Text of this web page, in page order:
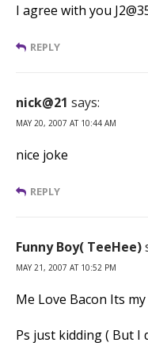
I agree with you
REPLY
nick@21 says:
MAY 20, 2007 AT 10:44 AM
nice joke
REPLY
Funny Boy( TeeHee)
MAY 21, 2007 AT 10:52 PM
Me Love Bacon Its
Ps just kidding ( But I